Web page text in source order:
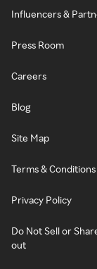
Influencers &
Press Room
Careers
Blog
Site Map
Terms & Conditions
Privacy Policy
Do Not Sell or
out